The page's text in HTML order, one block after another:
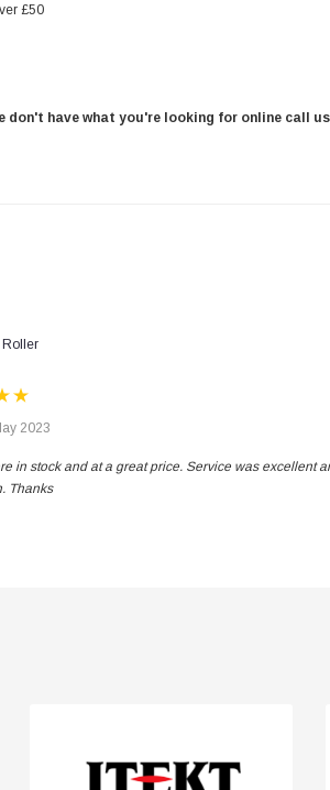
£50
have what you're looking for online call
Roller
2023
in stock and at a great price. Service was excellent
Thanks